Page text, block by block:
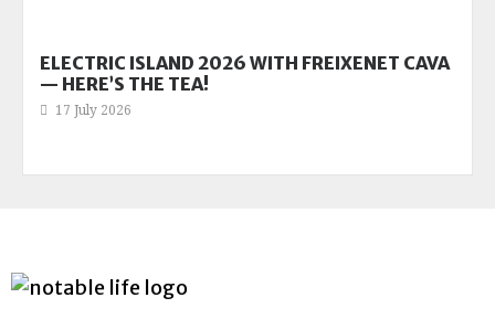
ELECTRIC ISLAND 2026 WITH FREIXENET CAVA
— HERE’S THE TEA!
17 July 2026